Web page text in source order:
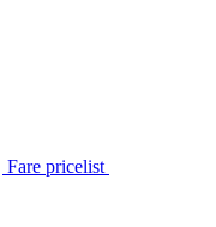
Fare pricelist